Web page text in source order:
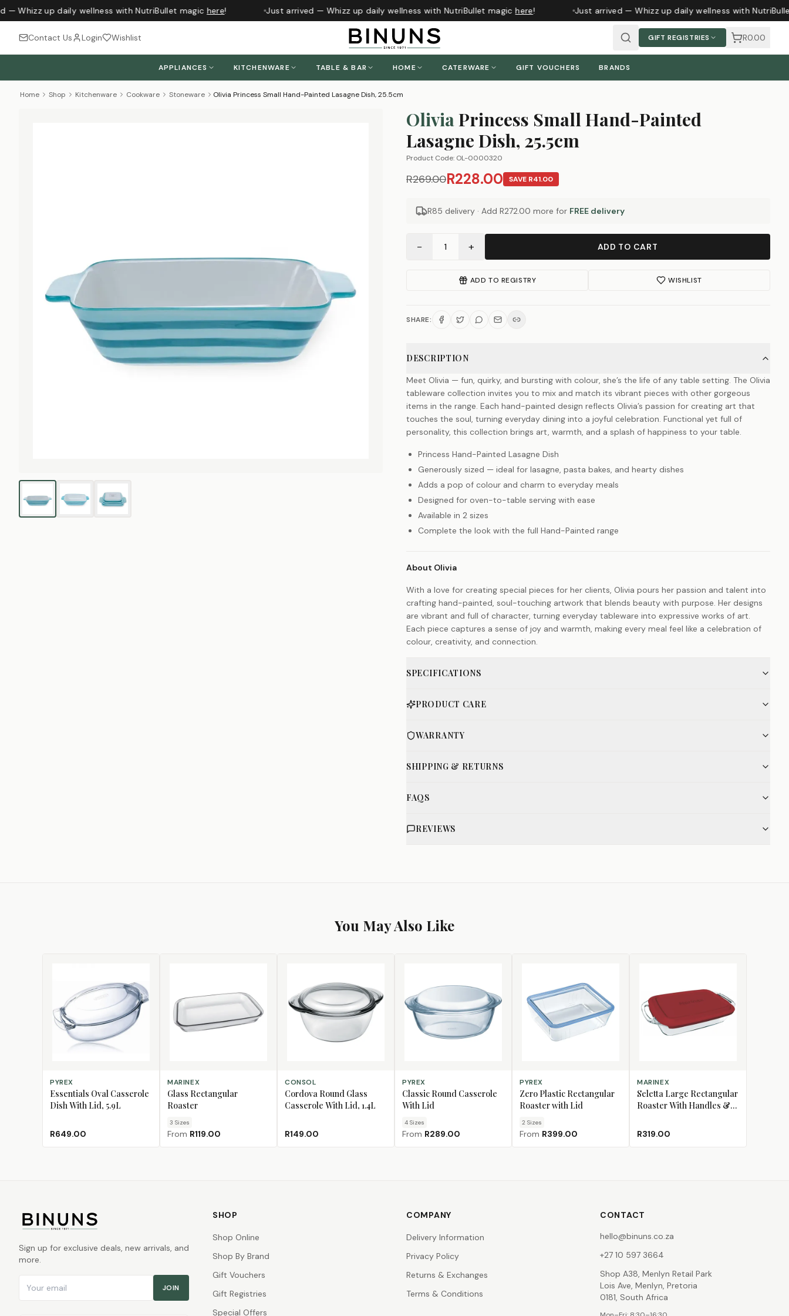
Whizz up daily wellness with NutriBullet magichere! Just arrived — Whizz up daily wellness with NutriBullet magichere! Just arrived — Whizz up daily wellness with
Contact Us Login Wishlist GIFT REGISTRIES R0.00
APPLIANCES KITCHENWARE TABLE & BAR HOME CATERWARE GIFT VOUCHERS BRANDS
Home Shop Kitchenware Cookware Stoneware Olivia Princess Small Hand-Painted Lasagne Dish, 25.5cm
OliviaPrincess Small Hand-Painted
Lasagne Dish, 25.5cm
Product Code: OL-0000320
R269.00R228.00 SAVE R41.00
R85 delivery · Add R272.00 more for FREE delivery
− 1 + ADD TO CART
ADD TO REGISTRY WISHLIST
SHARE:
DESCRIPTION
Meet Olivia — fun, quirky, and bursting with colour, she’s the life of any table setting. The Olivia
tableware collection invites you to mix and match its vibrant pieces with other gorgeous
items in the range. Each hand-painted design reflects Olivia’s passion for creating art that
touches the soul, turning everyday dining into a joyful celebration. Functional yet full of
personality, this collection brings art, warmth, and a splash of happiness to your table.
Princess Hand-Painted Lasagne Dish
Generously sized — ideal for lasagne, pasta bakes, and hearty dishes
Adds a pop of colour and charm to everyday meals
Designed for oven-to-table serving with ease
Available in 2 sizes
Complete the look with the full Hand-Painted range
About Olivia
With a love for creating special pieces for her clients, Olivia pours her passion and talent into
crafting hand-painted, soul-touching artwork that blends beauty with purpose. Her designs
are vibrant and full of character, turning everyday tableware into expressive works of art.
Each piece captures a sense of joy and warmth, making every meal feel like a celebration of
colour, creativity, and connection.
SPECIFICATIONS
PRODUCT CARE
WARRANTY
SHIPPING & RETURNS
FAQS
REVIEWS
You May Also Like
ADD TO CART
PYREX
Essentials Oval Casserole
Dish With Lid, 5.9L
R649.00
CHOOSE SIZE
MARINEX
Glass Rectangular
Roaster
3 Sizes
From R119.00
ADD TO CART
CONSOL
Cordova Round Glass
Casserole With Lid, 1.4L
R149.00
CHOOSE SIZE
PYREX
Classic Round Casserole
With Lid
4 Sizes
From R289.00
CHOOSE SIZE
PYREX
Zero Plastic Rectangular
Roaster with Lid
2 Sizes
From R399.00
ADD TO CART
MARINEX
Seletta Large Rectangular
Roaster With Handles &
R319.00
Sign up for exclusive deals, new arrivals, and
more.
JOIN
SHOP
Shop Online
Shop By Brand
Gift Vouchers
Gift Registries
Special Offers
COMPANY
Delivery Information
Privacy Policy
Returns & Exchanges
Terms & Conditions
CONTACT
hello@binuns.co.za
+27 10 597 3664
Shop A38, Menlyn Retail Park
Lois Ave, Menlyn, Pretoria
0181, South Africa